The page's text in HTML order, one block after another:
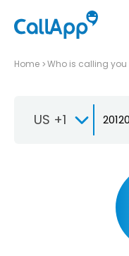
Home Who is calling you
US +1